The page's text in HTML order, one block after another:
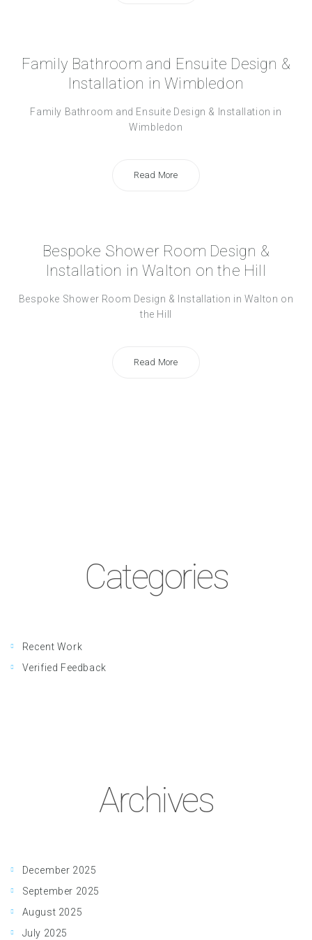
Family Bathroom and Ensuite Design &
Installation in Wimbledon
Family Bathroom and Ensuite Design & Installation in
Wimbledon
Read More
Bespoke Shower Room Design &
Installation in Walton on the Hill
Bespoke Shower Room Design & Installation in Walton on
the Hill
Read More
Categories
Recent Work
Verified Feedback
Archives
December 2025
September 2025
August 2025
July 2025